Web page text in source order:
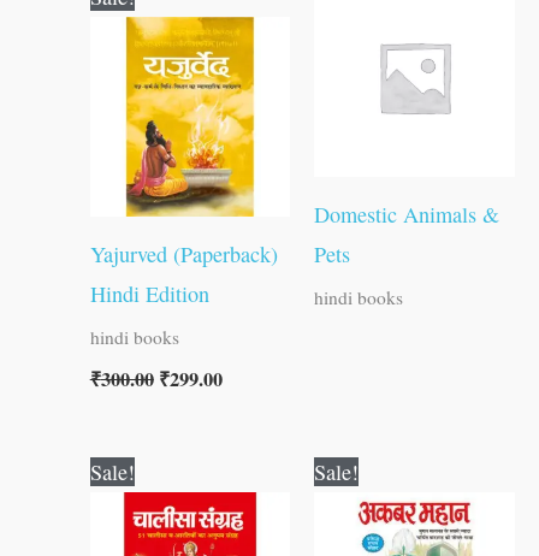
Yajurved (Paperback)
Hindi Edition
hindi books
₹300.00
price
was:
₹300.00.
₹299.00
price
is:
₹299.00.
Domestic Animals &
Pets
hindi books
Sale!
price
was:
₹120.00.
price
is:
₹119.00.
Sale!
was:
₹50.00.
is:
₹49.00.